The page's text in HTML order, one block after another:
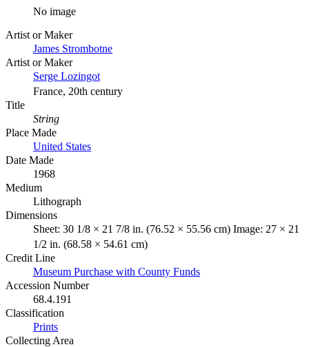
No image
Artist or Maker
James Strombotne
Artist or Maker
Serge Lozingot
France, 20th century
Title
String
Place Made
United States
Date Made
1968
Medium
Lithograph
Dimensions
Sheet: 30 1/8 × 21 7/8 in. (76.52 × 55.56 cm) Image: 27 × 21
1/2 in. (68.58 × 54.61 cm)
Credit Line
Museum Purchase with County Funds
Accession Number
68.4.191
Classification
Prints
Collecting Area